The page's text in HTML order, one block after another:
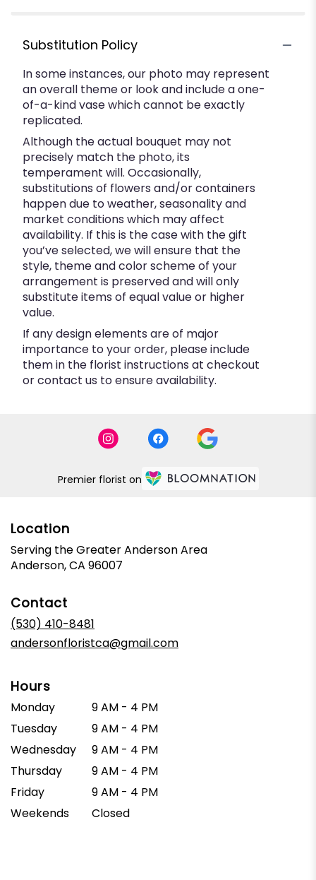
Substitution Policy
In some instances, our photo may represent
an overall theme or look and include a one-
of-a-kind vase which cannot be exactly
replicated.
Although the actual bouquet may not
precisely match the photo, its
temperament will. Occasionally,
substitutions of flowers and/or containers
happen due to weather, seasonality and
market conditions which may affect
availability. If this is the case with the gift
you’ve selected, we will ensure that the
style, theme and color scheme of your
arrangement is preserved and will only
substitute items of equal value or higher
value.
If any design elements are of major
importance to your order, please include
them in the florist instructions at checkout
or contact us to ensure availability.
Premier florist on
Location
Serving the Greater Anderson Area
Anderson, CA 96007
Contact
(530) 410-8481
andersonfloristca@gmail.com
Hours
Monday
9 AM - 4 PM
Tuesday
9 AM - 4 PM
Wednesday
9 AM - 4 PM
Thursday
9 AM - 4 PM
Friday
9 AM - 4 PM
Weekends
Closed